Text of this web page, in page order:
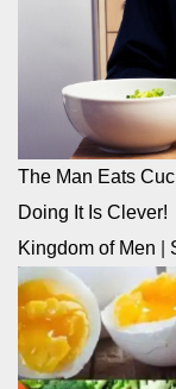
The Man Eats
Doing It Is Clever!
Kingdom of Men